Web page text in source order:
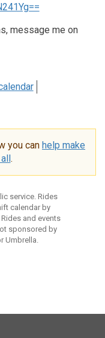
message me on
you can help make
.
service. Rides
calendar by
and events
sponsored by
Umbrella.